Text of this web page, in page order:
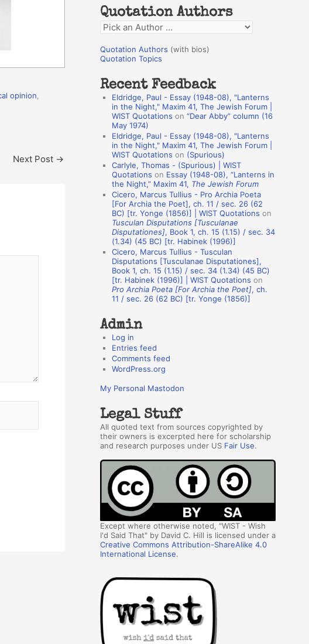
opinion
Next Post →
f
o
r
:
Quotation Authors
Q
o
a
o
A
s
Quotation Authors (with bios)
Quotation Topics
Recent Feedback
Eldridge, Paul - Essay (1948-08), "Lanterns
in the Night," Maxim 41, The Jewish Forum |
WIST Quotations on “Dear Abby” column (16
May 1974)
Eldridge, Paul - Essay (1948-08), "Lanterns
in the Night," Maxim 41, The Jewish Forum |
WIST Quotations on (Spurious)
Carlyle, Thomas - (Spurious) | WIST
Quotations on Essay (1948-08), “Lanterns in
the Night,” Maxim 41, The Jewish Forum
Cicero, Marcus Tullius - Pro Archia Poeta
[For Archia the Poet], ch. 11 / sec. 26 (62
BC) [tr. Yonge (1856)] | WIST Quotations on
Tusculan Disputations [Tusculanae
Disputationes], Book 1, ch. 15 (1.15) / sec. 34
(1.34) (45 BC) [tr. Habinek (1996)]
Cicero, Marcus Tullius - Tusculan
Disputations [Tusculanae Disputationes],
Book 1, ch. 15 (1.15) / sec. 34 (1.34) (45 BC)
[tr. Habinek (1996)] | WIST Quotations on
Pro Archia Poeta [For Archia the Poet], ch.
11 / sec. 26 (62 BC) [tr. Yonge (1856)]
Admin
Log in
Entries feed
Comments feed
WordPress.org
My Personal Mastodon
Legal Stuff
All quoted text from sources copyrighted by
their owners is excerpted here for scholarship
and research purposes under US Fair Use.
Except where otherwise noted, "WIST - Wish
I'd Said That" by David C. Hill is licensed under a
Creative Commons Attribution-ShareAlike 4.0
International License.